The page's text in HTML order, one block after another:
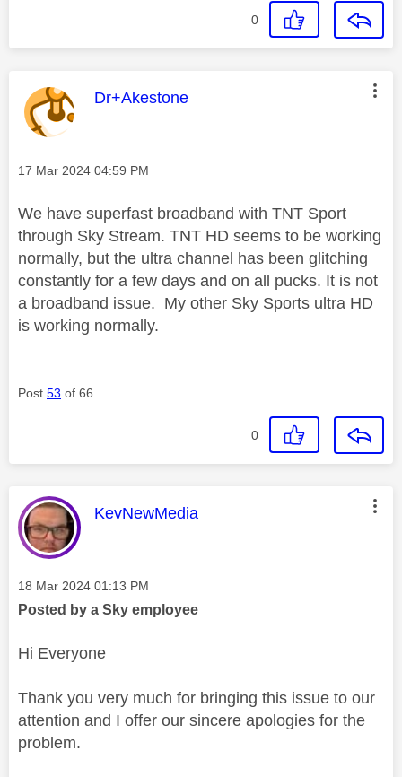
0
This message was authored by:
Dr+Akestone
Message posted on
‎17 Mar 2024 04:59 PM
We have superfast broadband with TNT Sport
through Sky Stream. TNT HD seems to be working
normally, but the ultra channel has been glitching
constantly for a few days and on all pucks. It is not
a broadband issue. My other Sky Sports ultra HD
is working normally.
Post 53 of 66
0
This message was authored by:
KevNewMedia
Message posted on
‎18 Mar 2024 01:13 PM
Posted by a Sky employee
Hi Everyone
Thank you very much for bringing this issue to our
attention and I offer our sincere apologies for the
problem.